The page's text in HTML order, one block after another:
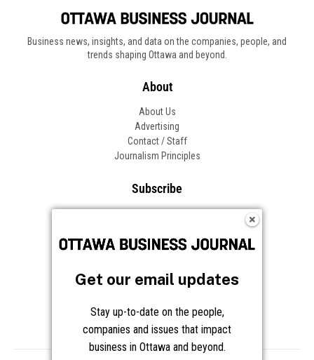
Business news, insights, and data on the companies, people, and
trends shaping Ottawa and beyond.
About
About Us
Advertising
Contact / Staff
Journalism Principles
Subscribe
Frequently Asked Questions
Get our email updates
Stay up-to-date on the people,
companies and issues that impact
business in Ottawa and beyond.